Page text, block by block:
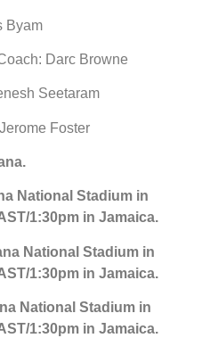
Byam
Darc Browne
Seetaram
Foster
National Stadium in
1:30pm in Jamaica.
National Stadium in
1:30pm in Jamaica.
National Stadium in
1:30pm in Jamaica.